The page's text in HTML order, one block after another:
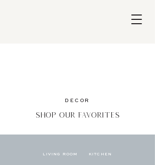
DECOR
Shop Our Favorites
LIVING ROOM KITCHEN